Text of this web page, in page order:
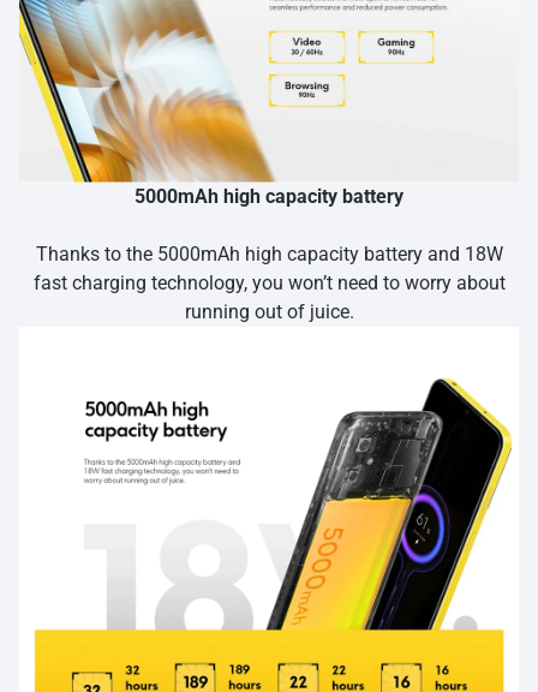
5000mAh high capacity battery
Thanks to the 5000mAh high capacity battery and 18W
fast charging technology, you won’t need to worry about
running out of juice.